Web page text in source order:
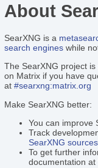
About
SearXNG is a
search engines while
The SearXNG project
on Matrix if you have
at#searxng:matrix.org
Make SearXNG better:
You can improve
Track
SearXNG sources
To get further
documentation at